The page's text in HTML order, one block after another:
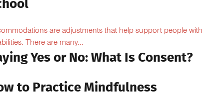
are adjustments that help support people with
There are many...
Yes or No: What Is Consent?
to Practice Mindfulness